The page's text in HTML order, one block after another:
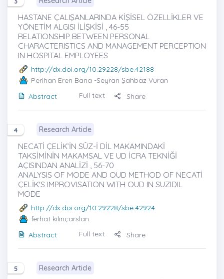
HASTANE ÇALIŞANLARINDA KİŞİSEL ÖZELLİKLER VE
YÖNETİM ALGISI İLİŞKİSİ , 46-55
RELATIONSHIP BETWEEN PERSONAL
CHARACTERISTICS AND MANAGEMENT PERCEPTION
IN HOSPITAL EMPLOYEES
http://dx.doi.org/10.29228/sbe.42188
Perihan Eren Bana -Seyran Şahbaz Vuran
Abstract
Full text Share
4 Research Article
NECATİ ÇELİK’İN SÛZ-İ DİL MAKAMINDAKİ
TAKSİMİNİN MAKAMSAL VE UD İCRA TEKNİĞİ
AÇISINDAN ANALİZİ , 56-70
ANALYSIS OF MODE AND OUD METHOD OF NECATİ
ÇELİK'S IMPROVISATION WITH OUD IN SUZIDIL
MODE
http://dx.doi.org/10.29228/sbe.42924
ferhat kılınçarslan
Abstract
Full text Share
5 Research Article